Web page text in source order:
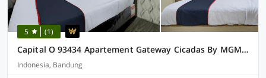
5 (1)
Capital O 93434 Apartement Gateway Cicadas By MGM II Property
Indonesia, Bandung